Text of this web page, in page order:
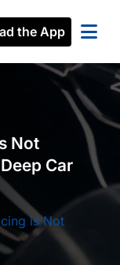
the App
Not
Car
is Not